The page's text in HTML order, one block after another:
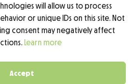
will allow us to process
or unique IDs on this site. Not
consent may negatively affect
Learn more
Accept
Access
Legal Notice